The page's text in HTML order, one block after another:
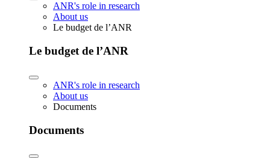
ANR's role in research
About us
Le budget de l’ANR
Le budget de l’ANR
ANR's role in research
About us
Documents
Documents